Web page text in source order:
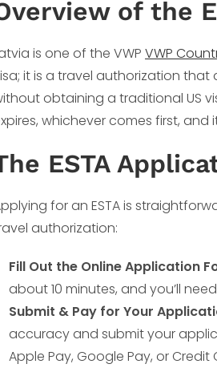
of the
is one of the VWP VWP
it is a travel authorization that
obtaining a traditional US
whichever comes first,
ESTA
for an ESTA is
authorization:
Fill Out the Online Application
about 10 minutes, and you’ll
Submit & Pay for Your
accuracy and submit your
Apple Pay, Google Pay, or Credit